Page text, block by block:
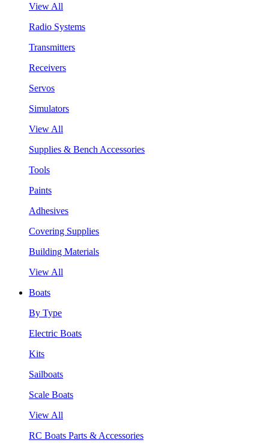
View All
Radio Systems
Transmitters
Receivers
Servos
Simulators
View All
Supplies & Bench Accessories
Tools
Paints
Adhesives
Covering Supplies
Building Materials
View All
Boats
By Type
Electric Boats
Kits
Sailboats
Scale Boats
View All
RC Boats Parts & Accessories